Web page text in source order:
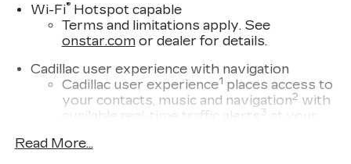
Wi-Fi®Hotspot capable
Terms and limitations apply. See
onstar.comor dealer for details.
Cadillac user experience with navigation
Cadillac user experience1 places access to
your contacts, music and navigation2 with
available real-time traffic alerts
3
at your
Bose
Read More...